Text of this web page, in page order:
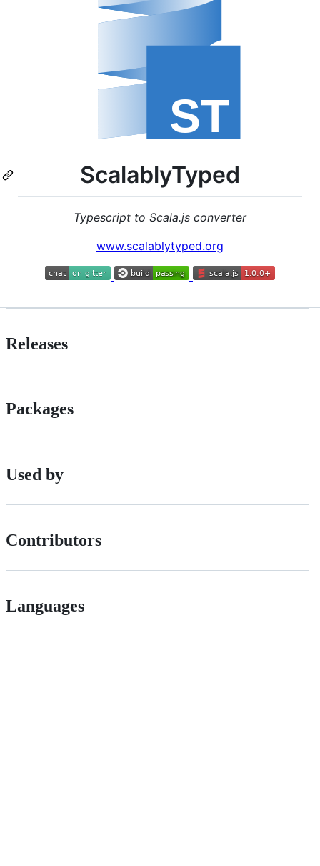
ScalablyTyped
Typescript to Scala.js converter
www.scalablytyped.org
Releases
Packages
Used by
Contributors
Languages